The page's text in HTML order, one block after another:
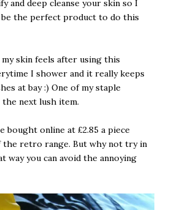
and deep cleanse your skin so I
the perfect product to do this
skin feels after using this
I shower and it really keeps
at bay :) One of my staple
next lush item.
bought online at £2.85 a piece
the retro range. But why not try in
way you can avoid the annoying